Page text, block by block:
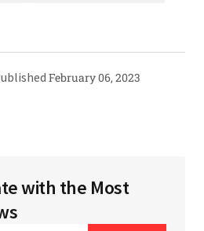
February 06, 2023
not be published.Required
with the Most